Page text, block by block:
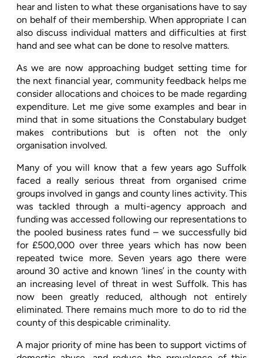
hear and listen to what these organisations have to say
on behalf of their membership. When appropriate I can
also discuss individual matters and difficulties at first
hand and see what can be done to resolve matters.
As we are now approaching budget setting time for
the next financial year, community feedback helps me
consider allocations and choices to be made regarding
expenditure. Let me give some examples and bear in
mind that in some situations the Constabulary budget
makes contributions but is often not the only
organisation involved.
Many of you will know that a few years ago Suffolk
faced a really serious threat from organised crime
groups involved in gangs and county lines activity. This
was tackled through a multi-agency approach and
funding was accessed following our representations to
the pooled business rates fund – we successfully bid
for £500,000 over three years which has now been
repeated twice more. Seven years ago there were
around 30 active and known ‘lines’ in the county with
an increasing level of threat in west Suffolk. This has
now been greatly reduced, although not entirely
eliminated. There remains much more to do to rid the
county of this despicable criminality.
A major priority of mine has been to support victims of